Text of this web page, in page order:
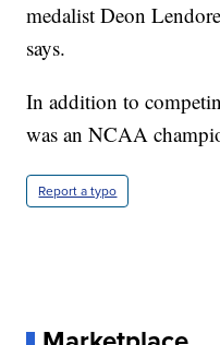
medalist Deon
says.
In addition to
was an NCAA
Report a typo